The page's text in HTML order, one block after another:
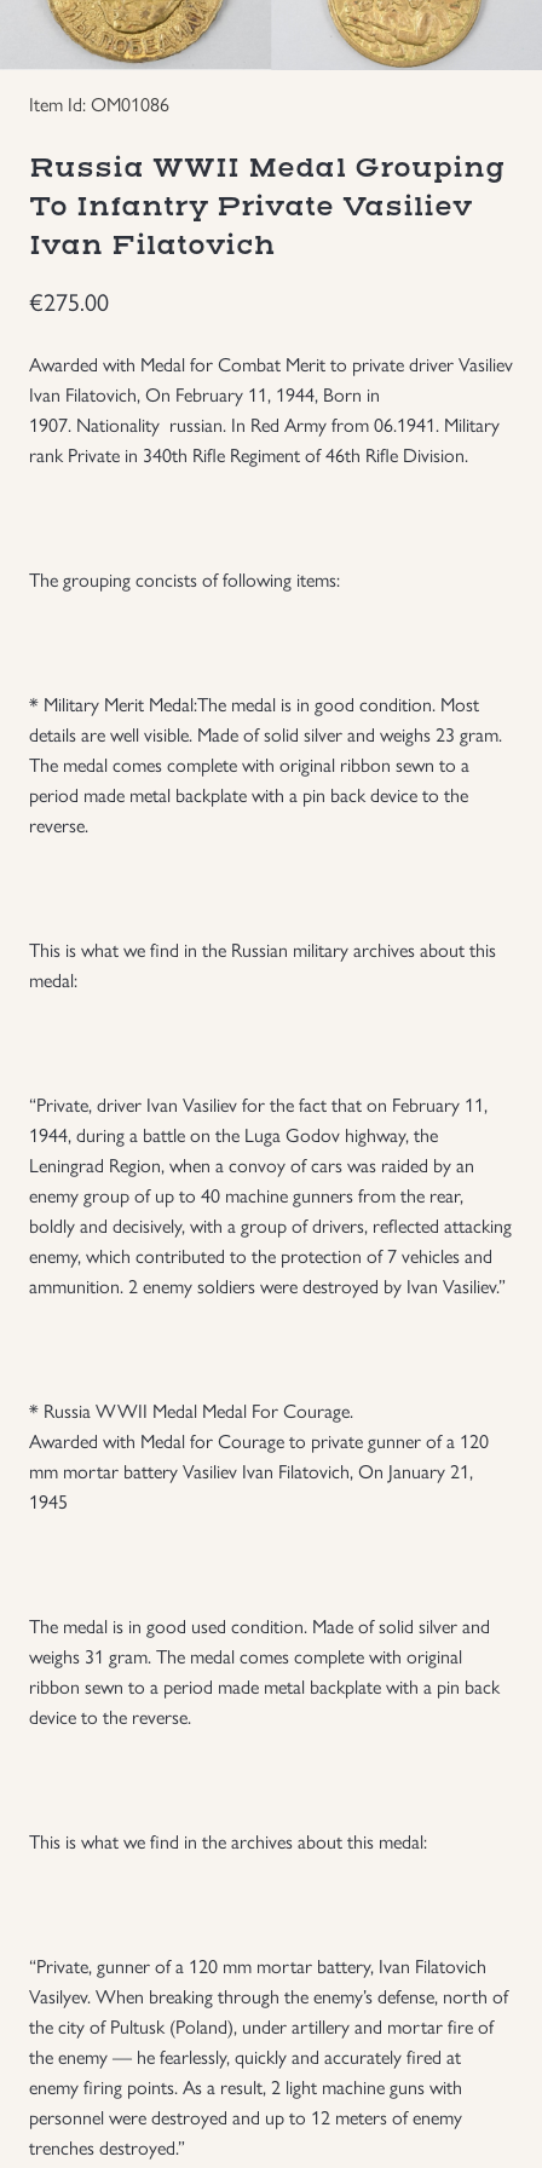
Groupings/Rare Items
Headgear
Individual Items
Insignias
Japanese Militaria
NEW ITEMS!
Other Countries Militaria
Uniforms
Item Id: OM01086
Russia WWII Medal Grouping
To Infantry Private Vasiliev
Ivan Filatovich
€275.00
Awarded with Medal for Combat Merit to private driver Vasiliev
Ivan Filatovich, On February 11, 1944, Born in
1907. Nationality russian. In Red Army from 06.1941. Military
rank Private in 340th Rifle Regiment of 46th Rifle Division.
The grouping concists of following items:
* Military Merit Medal:The medal is in good condition. Most
details are well visible. Made of solid silver and weighs 23 gram.
The medal comes complete with original ribbon sewn to a
period made metal backplate with a pin back device to the
reverse.
This is what we find in the Russian military archives about this
medal:
“Private, driver Ivan Vasiliev for the fact that on February 11,
1944, during a battle on the Luga Godov highway, the
Leningrad Region, when a convoy of cars was raided by an
enemy group of up to 40 machine gunners from the rear,
boldly and decisively, with a group of drivers, reflected attacking
enemy, which contributed to the protection of 7 vehicles and
ammunition. 2 enemy soldiers were destroyed by Ivan Vasiliev.”
* Russia WWII Medal Medal For Courage.
Awarded with Medal for Courage to private gunner of a 120
mm mortar battery Vasiliev Ivan Filatovich, On January 21,
1945
The medal is in good used condition. Made of solid silver and
weighs 31 gram. The medal comes complete with original
ribbon sewn to a period made metal backplate with a pin back
device to the reverse.
This is what we find in the archives about this medal:
“Private, gunner of a 120 mm mortar battery, Ivan Filatovich
Vasilyev. When breaking through the enemy’s defense, north of
the city of Pultusk (Poland), under artillery and mortar fire of
the enemy — he fearlessly, quickly and accurately fired at
enemy firing points. As a result, 2 light machine guns with
personnel were destroyed and up to 12 meters of enemy
trenches destroyed.”